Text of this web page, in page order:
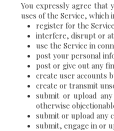
You expressly agree that
uses of the Service,
register for the
interfere, disrupt or
use the Service in
post your personal
post or give out any
create user accounts
create or transmit
submit or upload
otherwise
submit or upload any
submit, engage in or